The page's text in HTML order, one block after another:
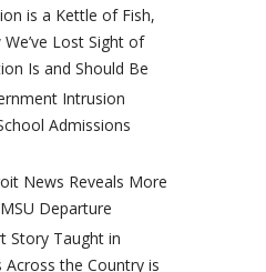
is a Kettle of Fish,
Lost Sight of
Is and Should Be
Intrusion
Admissions
News Reveals More
Departure
Story Taught in
the Country is